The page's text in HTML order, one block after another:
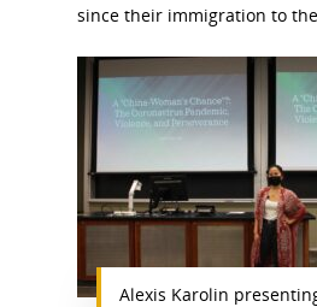
since their immigration to the
Alexis Karolin